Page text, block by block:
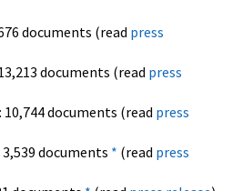
documents (read press
documents (read press
10,744 documents (read press
3,539 documents * (read press